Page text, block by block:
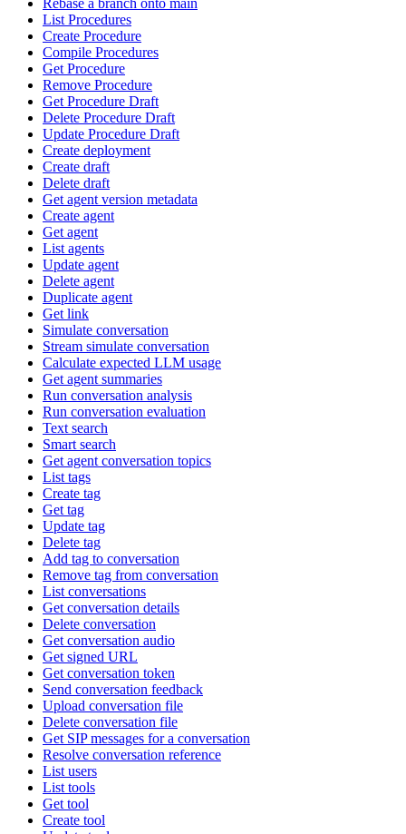
List Procedures
Create Procedure
Compile Procedures
Get Procedure
Remove Procedure
Get Procedure Draft
Delete Procedure Draft
Update Procedure Draft
Create deployment
Create draft
Delete draft
Get agent version metadata
Create agent
Get agent
List agents
Update agent
Delete agent
Duplicate agent
Get link
Simulate conversation
Stream simulate conversation
Calculate expected LLM usage
Get agent summaries
Run conversation analysis
Run conversation evaluation
Text search
Smart search
Get agent conversation topics
List tags
Create tag
Get tag
Update tag
Delete tag
Add tag to conversation
Remove tag from conversation
List conversations
Get conversation details
Delete conversation
Get conversation audio
Get signed URL
Get conversation token
Send conversation feedback
Upload conversation file
Delete conversation file
Get SIP messages for a conversation
Resolve conversation reference
List users
List tools
Get tool
Create tool